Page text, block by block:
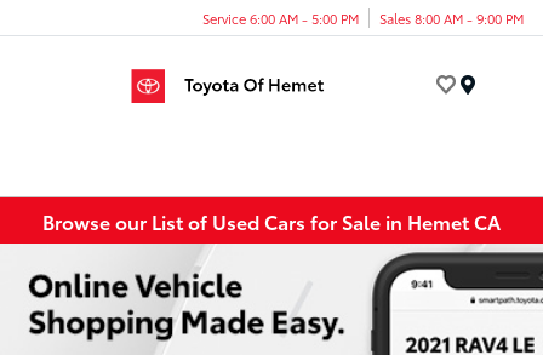
Service 6:00 AM - 5:00 PM Sales 8:00 AM - 9:00 PM
Browse our List of Used Cars for Sale in Hemet CA